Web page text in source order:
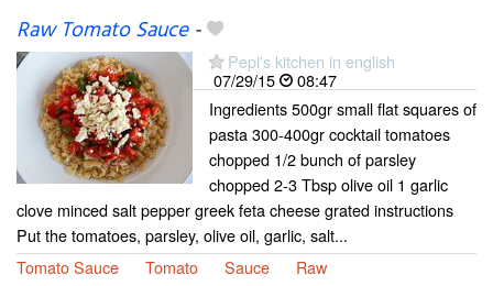
Raw Tomato Sauce-
Pepi's kitchen in english
07/29/15
08:47
Ingredients 500gr small flat squares of
pasta 300-400gr cocktail tomatoes
chopped 1/2 bunch of parsley
chopped 2-3 Tbsp olive oil 1 garlic
clove minced salt pepper greek feta cheese grated instructions
Put the tomatoes, parsley, olive oil, garlic, salt...
Tomato Sauce
Tomato Sauce Raw